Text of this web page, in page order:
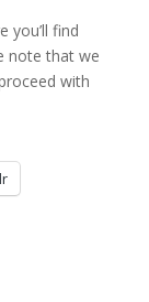
you’ll find
note that we
with